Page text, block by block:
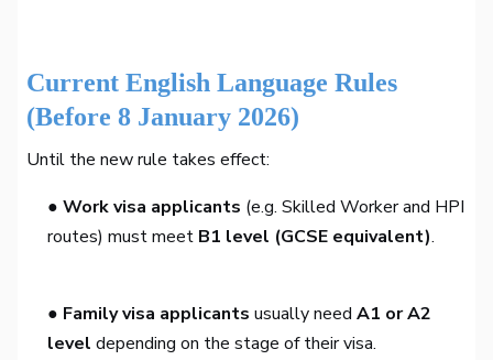
Current English Language Rules
(Before 8 January 2026)
Until the new rule takes effect:
● Work visa applicants (e.g. Skilled Worker and HPI
routes) must meet B1 level (GCSE equivalent).
● Family visa applicants usually need A1 or A2
level depending on the stage of their visa.